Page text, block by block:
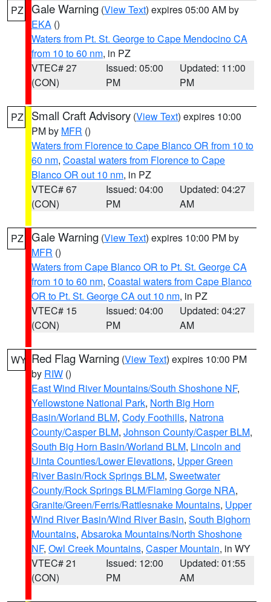
PZ Gale Warning (View Text) expires 05:00 AM by
EKA ()
Waters from Pt. St. George to Cape Mendocino CA
from 10 to 60 nm, in PZ
VTEC# 27
(CON)
Issued: 05:00
PM
Updated: 11:00
PM
PZ Small Craft Advisory (View Text) expires 10:00
PM by MFR ()
Waters from Florence to Cape Blanco OR from 10 to
60 nm, Coastal waters from Florence to Cape
Blanco OR out 10 nm, in PZ
VTEC# 67
(CON)
Issued: 04:00
PM
Updated: 04:27
AM
PZ Gale Warning (View Text) expires 10:00 PM by
MFR ()
Waters from Cape Blanco OR to Pt. St. George CA
from 10 to 60 nm, Coastal waters from Cape Blanco
OR to Pt. St. George CA out 10 nm, in PZ
VTEC# 15
(CON)
Issued: 04:00
PM
Updated: 04:27
AM
WY Red Flag Warning (View Text) expires 10:00 PM
by RIW ()
East Wind River Mountains/South Shoshone NF,
Yellowstone National Park, North Big Horn
Basin/Worland BLM, Cody Foothills, Natrona
County/Casper BLM, Johnson County/Casper BLM,
South Big Horn Basin/Worland BLM, Lincoln and
Uinta Counties/Lower Elevations, Upper Green
River Basin/Rock Springs BLM, Sweetwater
County/Rock Springs BLM/Flaming Gorge NRA,
Granite/Green/Ferris/Rattlesnake Mountains, Upper
Wind River Basin/Wind River Basin, South Bighorn
Mountains, Absaroka Mountains/North Shoshone
NF, Owl Creek Mountains, Casper Mountain, in WY
VTEC# 21
(CON)
Issued: 12:00
PM
Updated: 01:55
AM